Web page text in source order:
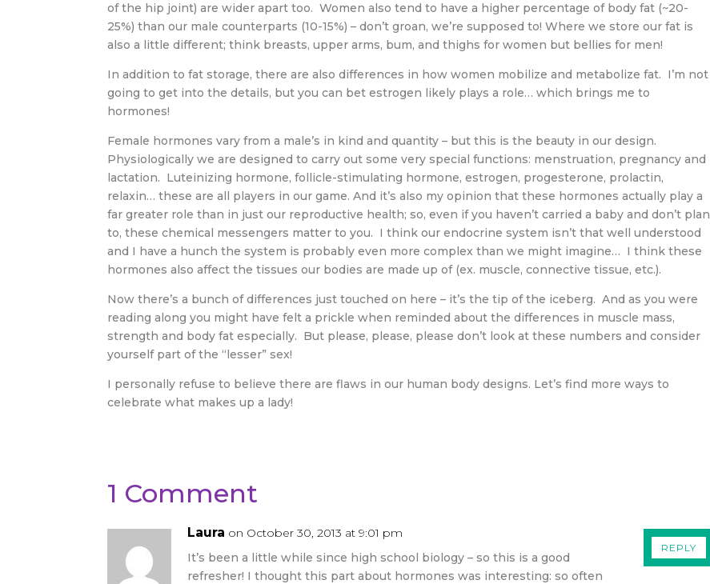
of the hip joint) are wider apart too. Women also tend to have a higher percentage of body fat (~20-
25%) than our male counterparts (10-15%) – don’t groan, we’re supposed to! Where we store our fat is
also a little different; think breasts, upper arms, bum, and thighs for women but bellies for men!
In addition to fat storage, there are also differences in how women mobilize and metabolize fat. I’m not
going to get into the details, but you can bet estrogen likely plays a role… which brings me to
hormones!
Female hormones vary from a male’s in kind and quantity – but this is the beauty in our design.
Physiologically we are designed to carry out some very special functions: menstruation, pregnancy and
lactation. Luteinizing hormone, follicle-stimulating hormone, estrogen, progesterone, prolactin,
relaxin… these are all players in our game. And it’s also my opinion that these hormones actually play a
far greater role than in just our reproductive health; so, even if you haven’t carried a baby and don’t plan
to, these chemical messengers matter to you. I think our endocrine system isn’t that well understood
and I have a hunch the system is probably even more complex than we might imagine… I think these
hormones also affect the tissues our bodies are made up of (ex. muscle, connective tissue, etc.).
Now there’s a bunch of differences just touched on here – it’s the tip of the iceberg. And as you were
reading along you might have felt a prickle when reminded about the differences in muscle mass,
strength and body fat especially. But please, please, please don’t look at these numbers and consider
yourself part of the “lesser” sex!
I personally refuse to believe there are flaws in our human body designs. Let’s find more ways to
celebrate what makes up a lady!
1 Comment
Laura on October 30, 2013 at 9:01 pm
It’s been a little while since high school biology – so this is a good
refresher! I thought this part about hormones was interesting: so often
REPLY